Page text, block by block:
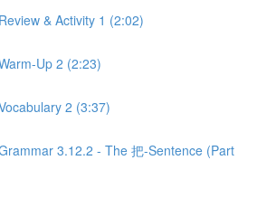
& Activity 1 (2:02)
Up 2 (2:23)
2 (3:37)
3.12.2 - The 把-Sentence (Part